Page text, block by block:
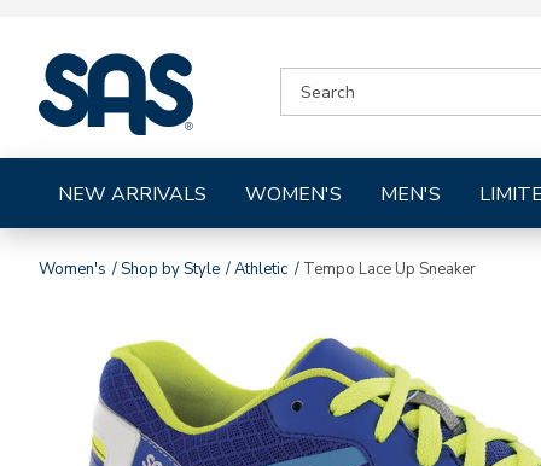
Shoes
CATALOG
NEW ARRIVALS WOMEN'S MEN'S
Women's Shop by Style Athletic Tempo Lace Up Sneaker
Images